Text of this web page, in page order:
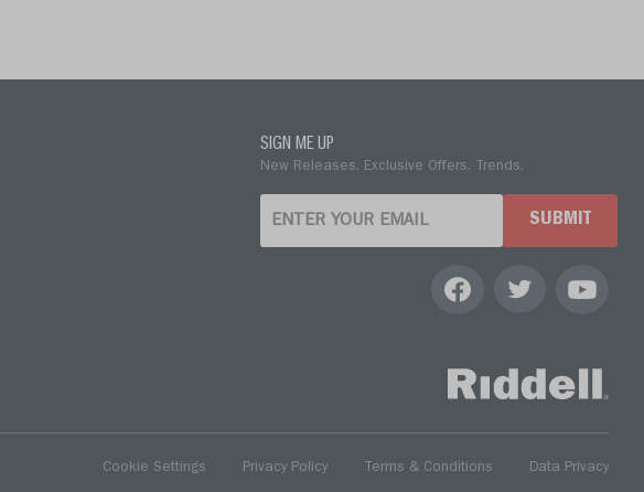
SIGN ME UP
New Releases. Exclusive Offers. Trends.
SUBMIT
Cookie Settings Privacy Policy Terms & Conditions Data Privacy